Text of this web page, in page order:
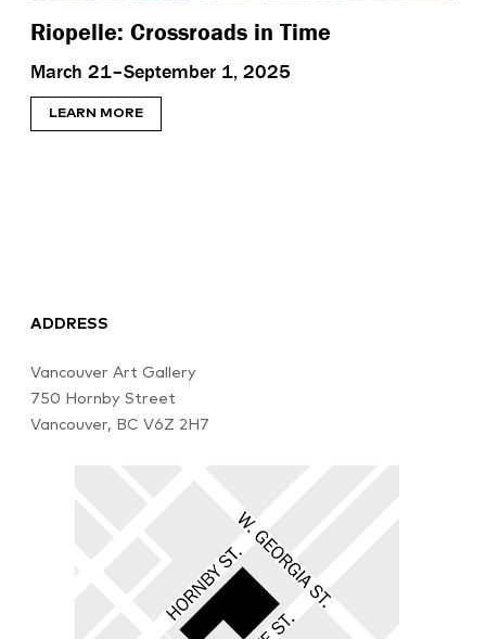
Riopelle: Crossroads in Time
March 21–September 1, 2025
LEARN MORE
ADDRESS
Vancouver Art Gallery
750 Hornby Street
Vancouver, BC V6Z 2H7